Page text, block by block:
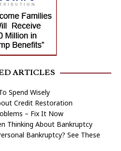
ARTICLES
Spend Wisely
Credit Restoration
– Fix It Now
Thinking About Bankruptcy
Bankruptcy? See These